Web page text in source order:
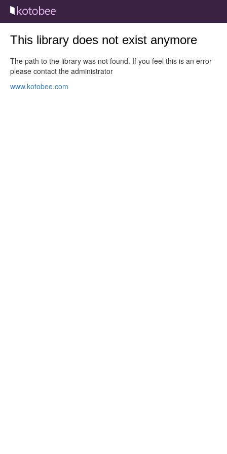
This library does not exist anymore
The path to the library was not found. If you feel this is an error
please contact the administrator
www.kotobee.com